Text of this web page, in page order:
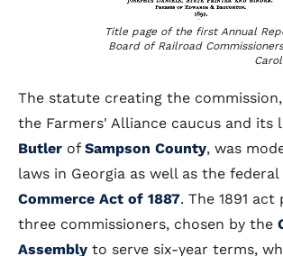
Title page of the first Annual
Board of Railroad
The statute creating the
the Farmers' Alliance caucus and its
Butler of Sampson County, was
laws in Georgia as well as the federal
Commerce Act of 1887. The 1891
three commissioners, chosen by the
Assembly to serve six-year terms,